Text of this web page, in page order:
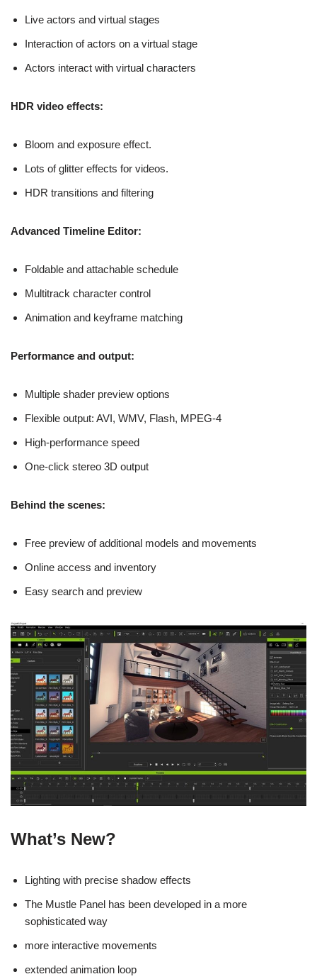
Live actors and virtual stages
Interaction of actors on a virtual stage
Actors interact with virtual characters
HDR video effects:
Bloom and exposure effect.
Lots of glitter effects for videos.
HDR transitions and filtering
Advanced Timeline Editor:
Foldable and attachable schedule
Multitrack character control
Animation and keyframe matching
Performance and output:
Multiple shader preview options
Flexible output: AVI, WMV, Flash, MPEG-4
High-performance speed
One-click stereo 3D output
Behind the scenes:
Free preview of additional models and movements
Online access and inventory
Easy search and preview
What’s New?
Lighting with precise shadow effects
The Mustle Panel has been developed in a more
sophisticated way
more interactive movements
extended animation loop